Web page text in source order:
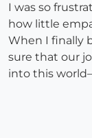
I was so
how little
When I finally
sure that our
into this